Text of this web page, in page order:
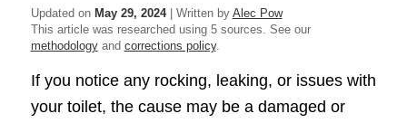
Updated on May 29, 2024| Written by Alec Pow
This article was researched using 5 sources. See our
methodologyand corrections policy.
If you notice any rocking, leaking, or issues with
your toilet, the cause may be a damaged or